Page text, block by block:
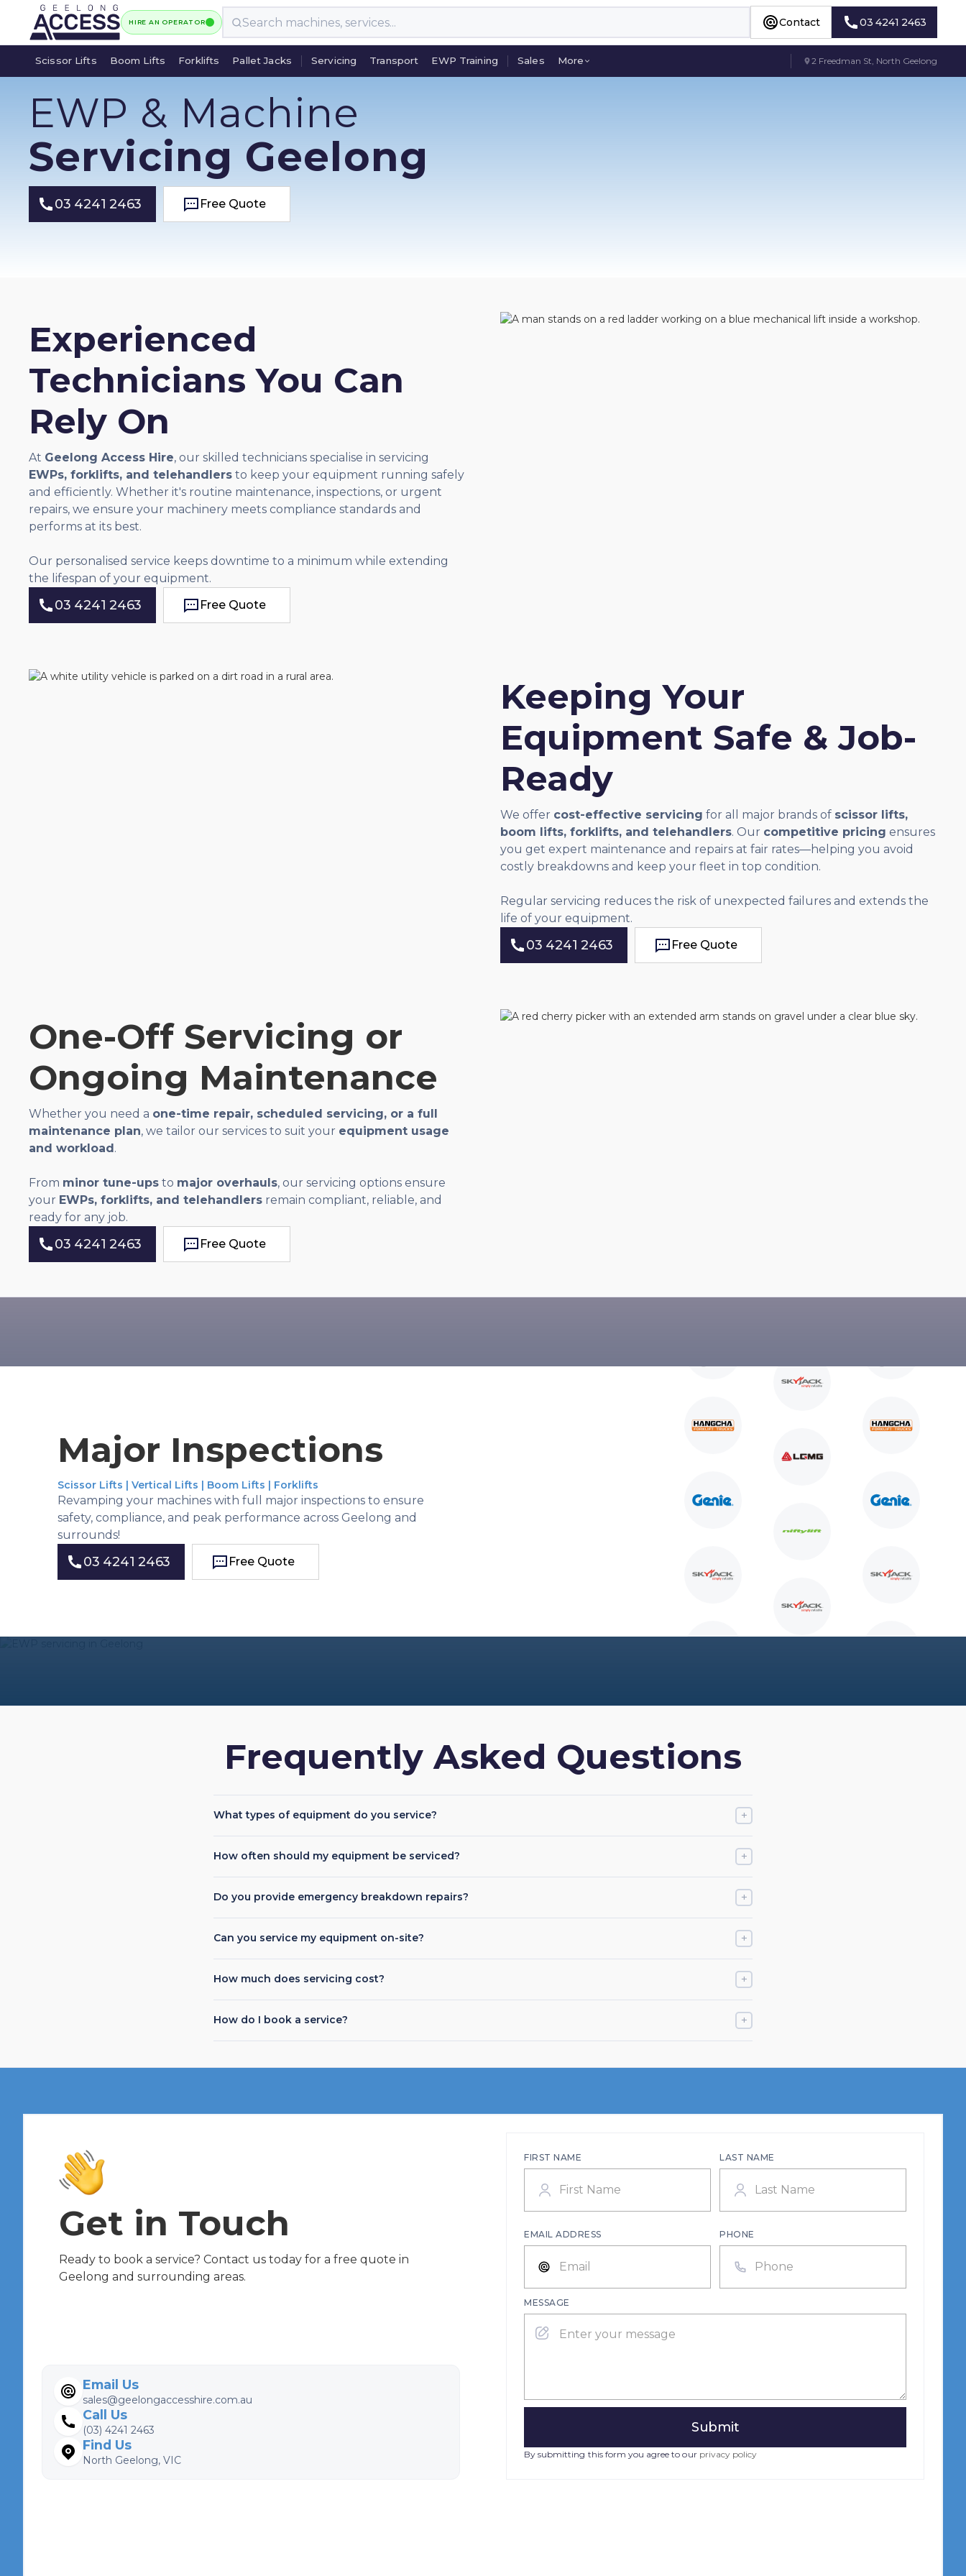
HIRE AN OPERATOR Contact 03 4241 2463
Scissor Lifts
Boom Lifts
Forklifts
Pallet Jacks
Servicing
Transport
EWP Training
Sales
More
2 Freedman St, North Geelong
EWP & Machine
Servicing Geelong
03 4241 2463
Free Quote
Experienced
Technicians You Can
Rely On
At Geelong Access Hire, our skilled technicians specialise in servicing
EWPs, forklifts, and telehandlers to keep your equipment running safely
and efficiently. Whether it's routine maintenance, inspections, or urgent
repairs, we ensure your machinery meets compliance standards and
performs at its best.
Our personalised service keeps downtime to a minimum while extending
the lifespan of your equipment.
03 4241 2463
Free Quote
Keeping Your
Equipment Safe & Job-
Ready
We offer cost-effective servicing for all major brands of scissor lifts,
boom lifts, forklifts, and telehandlers. Our competitive pricing ensures
you get expert maintenance and repairs at fair rates—helping you avoid
costly breakdowns and keep your fleet in top condition.
Regular servicing reduces the risk of unexpected failures and extends the
life of your equipment.
03 4241 2463
Free Quote
One-Off Servicing or
Ongoing Maintenance
Whether you need a one-time repair, scheduled servicing, or a full
maintenance plan, we tailor our services to suit your equipment usage
and workload.
From minor tune-ups to major overhauls, our servicing options ensure
your EWPs, forklifts, and telehandlers remain compliant, reliable, and
ready for any job.
03 4241 2463
Free Quote
Major Inspections
Scissor Lifts | Vertical Lifts | Boom Lifts | Forklifts
Revamping your machines with full major inspections to ensure
safety, compliance, and peak performance across Geelong and
surrounds!
03 4241 2463
Free Quote
Frequently Asked Questions
What types of equipment do you service? +
How often should my equipment be serviced? +
Do you provide emergency breakdown repairs? +
Can you service my equipment on-site? +
How much does servicing cost? +
How do I book a service? +
Get in Touch
Ready to book a service? Contact us today for a free quote in
Geelong and surrounding areas.
Email Us
sales@geelongaccesshire.com.au
Call Us
(03) 4241 2463
Find Us
North Geelong, VIC
FIRST NAME LAST NAME
EMAIL ADDRESS PHONE
MESSAGE
By submitting this form you agree to our privacy policy